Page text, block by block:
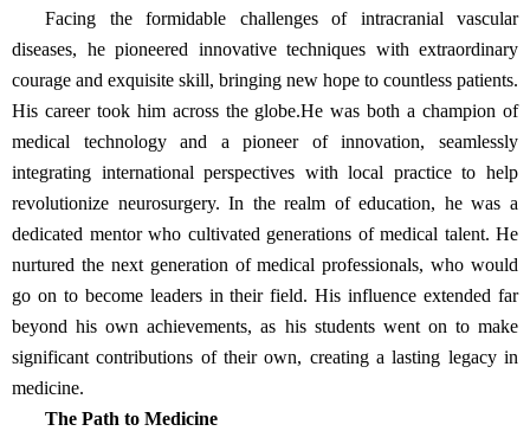
Facing the formidable challenges of intracranial vascular
diseases, he pioneered innovative techniques with extraordinary
courage and exquisite skill, bringing new hope to countless patients.
His career took him across the globe.He was both a champion of
medical technology and a pioneer of innovation, seamlessly
integrating international perspectives with local practice to help
revolutionize neurosurgery. In the realm of education, he was a
dedicated mentor who cultivated generations of medical talent. He
nurtured the next generation of medical professionals, who would
go on to become leaders in their field. His influence extended far
beyond his own achievements, as his students went on to make
significant contributions of their own, creating a lasting legacy in
medicine.
The Path to Medicine